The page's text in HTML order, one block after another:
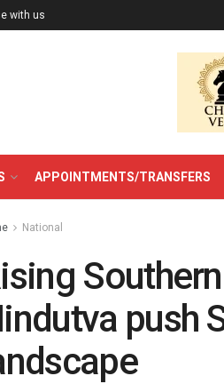
with us
APPOINTMENTS/TRANSFERS
National
push